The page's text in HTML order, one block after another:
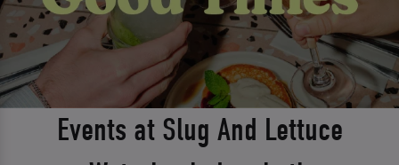
Events at Slug And Lettuce